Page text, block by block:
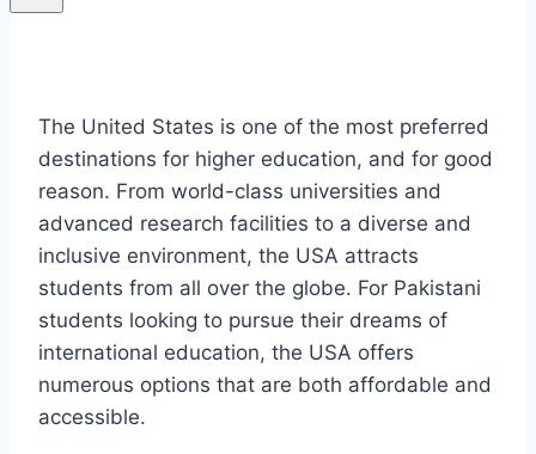
The United States is one of the most preferred
destinations for higher education, and for good
reason. From world-class universities and
advanced research facilities to a diverse and
inclusive environment, the USA attracts
students from all over the globe. For Pakistani
students looking to pursue their dreams of
international education, the USA offers
numerous options that are both affordable and
accessible.